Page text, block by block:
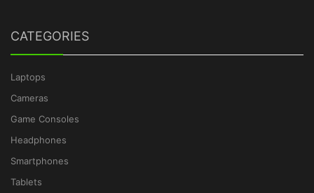
CATEGORIES
Laptops
Cameras
Game Consoles
Headphones
Smartphones
Tablets